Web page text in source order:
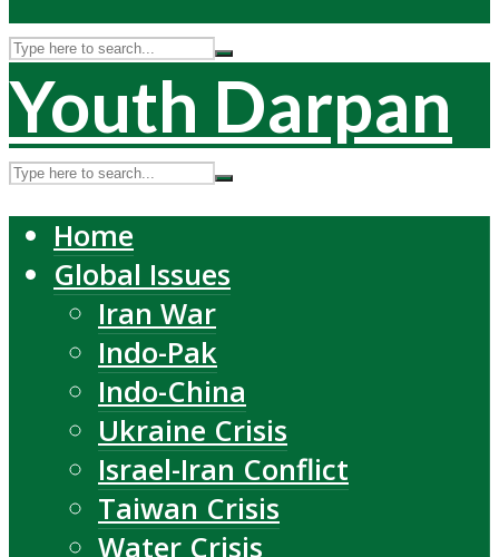
Youth Darpan
Home
Global Issues
Iran War
Indo-Pak
Indo-China
Ukraine Crisis
Israel-Iran Conflict
Taiwan Crisis
Water Crisis